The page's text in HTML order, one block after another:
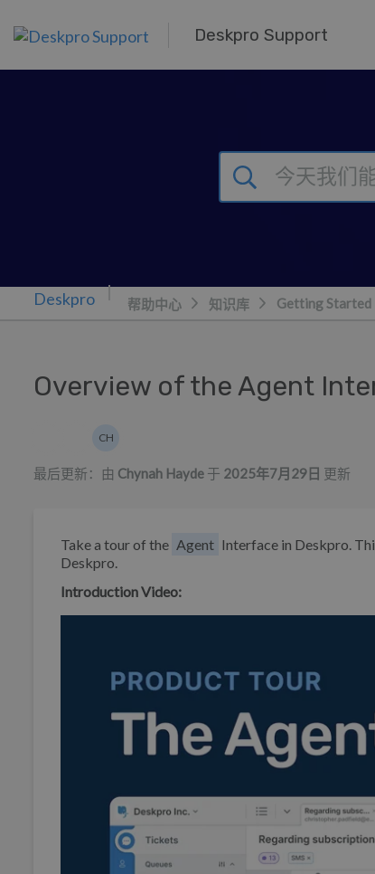
Deskpro Support
帮助中心 知识库 Getting Started
Overview of the Agent
CH
最后更新：由 Chynah Hayde 于 2025年7月29日 更新
Take a tour of the Agent Interface in Deskpro.
Deskpro.
Introduction Video: